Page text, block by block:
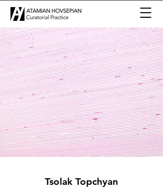
Tsolak Topchyan